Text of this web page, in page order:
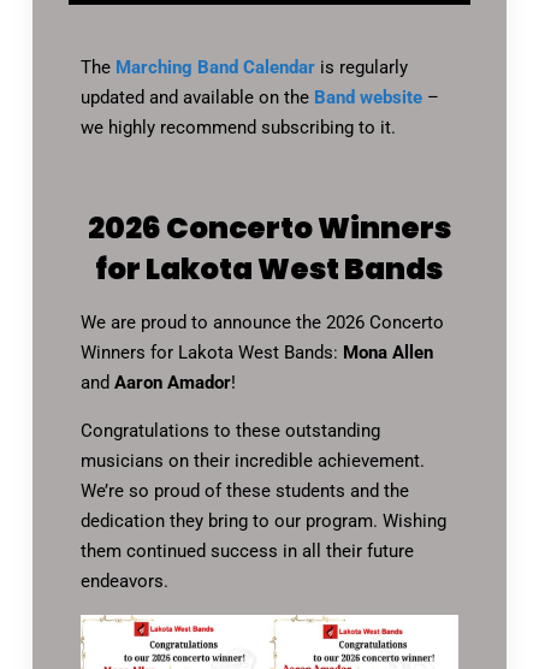
The Marching Band Calendaris regularly
updated and available on the Band website –
we highly recommend subscribing to it.
2026 Concerto Winners
for Lakota West Bands
We are proud to announce the 2026 Concerto
Winners for Lakota West Bands: Mona Allen
and Aaron Amador!
Congratulations to these outstanding
musicians on their incredible achievement.
We’re so proud of these students and the
dedication they bring to our program. Wishing
them continued success in all their future
endeavors.